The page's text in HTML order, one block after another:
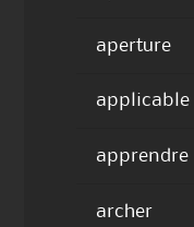
aperture
applicable
apprendre
archer